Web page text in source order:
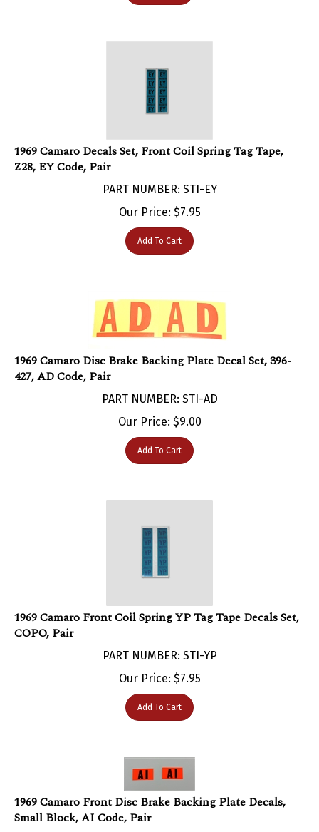
1969 Camaro Decals Set, Front Coil Spring Tag Tape,
Z28, EY Code, Pair
PART NUMBER: STI-EY
Our Price:$ 7.95
Add To Cart
427, AD Code, Pair
PART NUMBER: STI-AD
Our Price:$ 9.00
Add To Cart
1969 Camaro Front Coil Spring YP Tag Tape Decals Set,
COPO, Pair
Our Price:$ 7.95
Add To Cart
1969 Camaro Front Disc Brake Backing Plate Decals,
Small Block, AI Code, Pair
PART NUMBER: STI-AI